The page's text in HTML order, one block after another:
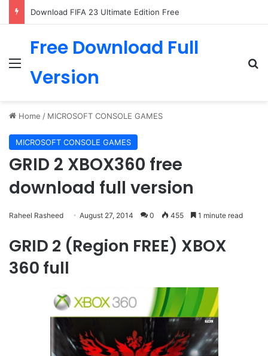
Download FIFA 23 Ultimate Edition Free
Menu
Free Download Full
Version
Home / MICROSOFT CONSOLE GAMES
MICROSOFT CONSOLE GAMES
GRID 2 XBOX360 free
download full version
Raheel Rasheed August 27, 2014 0 455 1 minute read
GRID 2 (Region FREE) XBOX
360 full